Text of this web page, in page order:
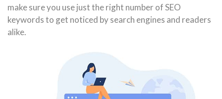
make sure you use just the right number of SEO
keywords to get noticed by search engines and readers
alike.